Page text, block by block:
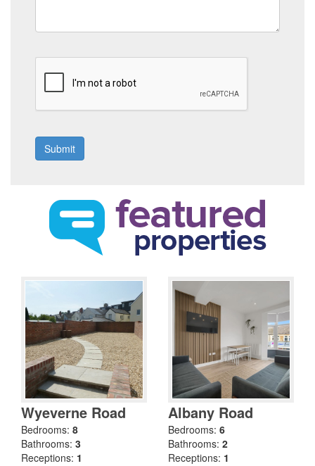
Wyeverne Road
Bedrooms: 8
Bathrooms: 3
Receptions: 1
Albany Road
Bedrooms: 6
Bathrooms: 2
Receptions: 1